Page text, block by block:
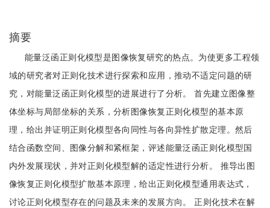
摘要
能量泛函正则化模型是图像恢复研究的热点。为使更多工程领
域的研究者对正则化技术进行探索和应用，推动不适定问题的研
究，对能量泛函正则化模型的进展进行了分析。 首先建立图像整
体坐标与局部坐标的关系，分析图像恢复正则化模型的基本原
理，给出并证明正则化模型各向同性与各向异性扩散定理。然后
结合函数空间、图像分解和紧框架，评述能量泛函正则化模型国
内外发展现状，并对正则化模型解的适定性进行分析。 推导出图
像恢复正则化模型扩散基本原理，给出正则化模型通用表达式，
讨论正则化模型存在的问题及未来的发展方向。 正则化技术在解